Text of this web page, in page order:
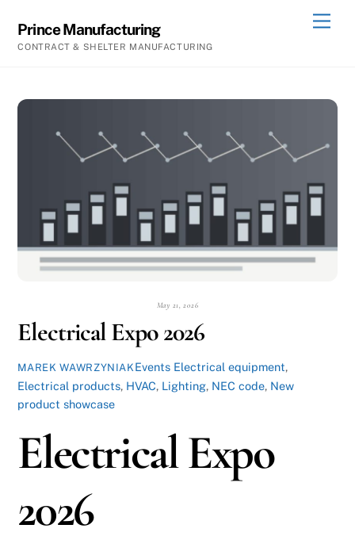
content
Prince Manufacturing
CONTRACT & SHELTER MANUFACTURING
May 21, 2026
Electrical Expo 2026
MAREK WAWRZYNIAK Events Electrical equipment,
Electrical products, HVAC, Lighting, NEC code, New
product showcase
Electrical Expo
2026